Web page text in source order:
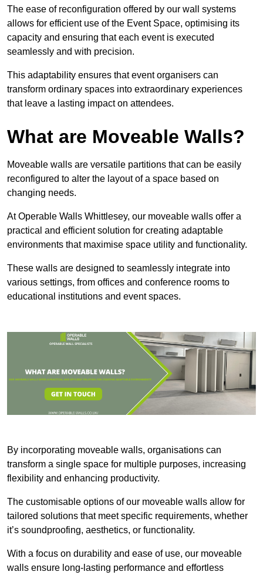
The ease of reconfiguration offered by our wall systems
allows for efficient use of the Event Space, optimising its
capacity and ensuring that each event is executed
seamlessly and with precision.
This adaptability ensures that event organisers can
transform ordinary spaces into extraordinary experiences
that leave a lasting impact on attendees.
What are Moveable Walls?
Moveable walls are versatile partitions that can be easily
reconfigured to alter the layout of a space based on
changing needs.
At Operable Walls Whittlesey, our moveable walls offer a
practical and efficient solution for creating adaptable
environments that maximise space utility and functionality.
These walls are designed to seamlessly integrate into
various settings, from offices and conference rooms to
educational institutions and event spaces.
By incorporating moveable walls, organisations can
transform a single space for multiple purposes, increasing
flexibility and enhancing productivity.
The customisable options of our moveable walls allow for
tailored solutions that meet specific requirements, whether
it’s soundproofing, aesthetics, or functionality.
With a focus on durability and ease of use, our moveable
walls ensure long-lasting performance and effortless